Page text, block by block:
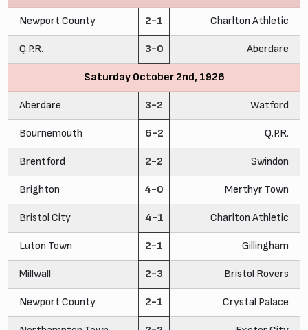
Newport County 2-1 Charlton Athletic
Q.P.R. 3-0 Aberdare
Saturday October 2nd, 1926
Aberdare 3-2 Watford
Bournemouth 6-2 Q.P.R.
Brentford 2-2 Swindon
Brighton 4-0 Merthyr Town
Bristol City 4-1 Charlton Athletic
Luton Town 2-1 Gillingham
Millwall 2-3 Bristol Rovers
Newport County 2-1 Crystal Palace